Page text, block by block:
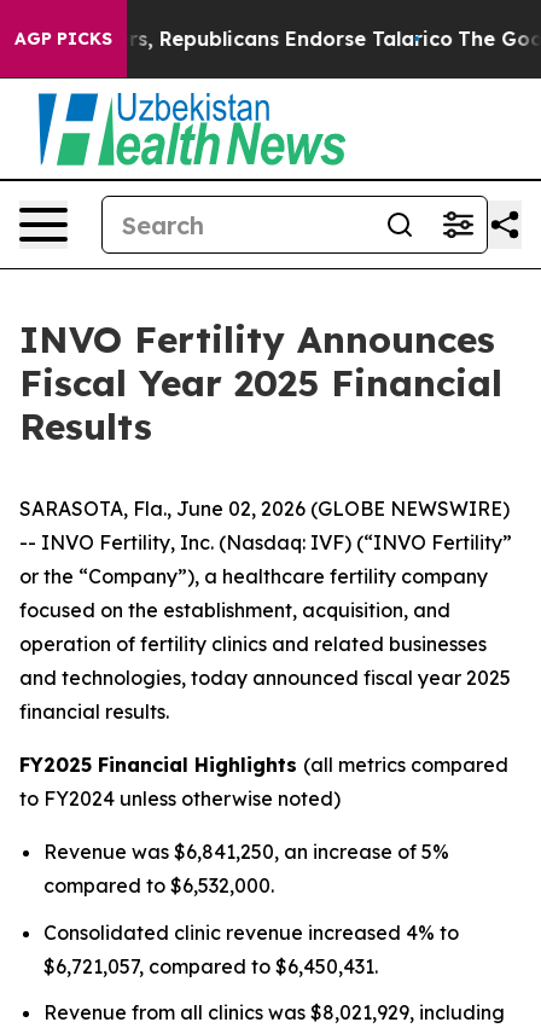
AGP PICKS
Republicans Endorse Talarico The Good News
INVO Fertility Announces
Fiscal Year 2025 Financial
Results
SARASOTA, Fla., June 02, 2026 (GLOBE NEWSWIRE)
-- INVO Fertility, Inc. (Nasdaq: IVF) (“INVO Fertility”
or the “Company”), a healthcare fertility company
focused on the establishment, acquisition, and
operation of fertility clinics and related businesses
and technologies, today announced fiscal year 2025
financial results.
FY2025 Financial Highlights (all metrics compared
to FY2024 unless otherwise noted)
Revenue was $6,841,250, an increase of 5%
compared to $6,532,000.
Consolidated clinic revenue increased 4% to
$6,721,057, compared to $6,450,431.
Revenue from all clinics was $8,021,929, including